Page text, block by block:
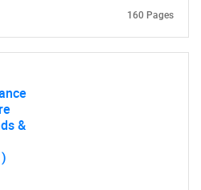
160 Pages
&